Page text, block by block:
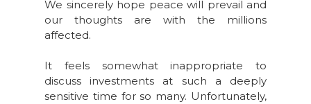
We sincerely hope peace will prevail and
our thoughts are with the millions
affected.
It feels somewhat inappropriate to
discuss investments at such a deeply
sensitive time for so many. Unfortunately,